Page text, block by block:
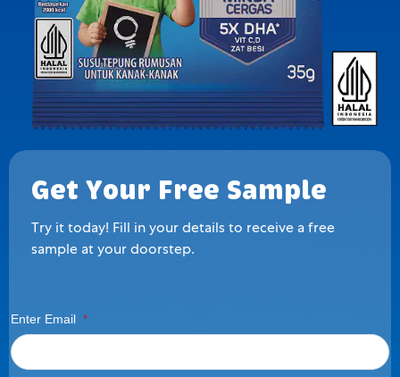
Get Your Free Sample
Try it today! Fill in your details to receive a free
sample at your doorstep.